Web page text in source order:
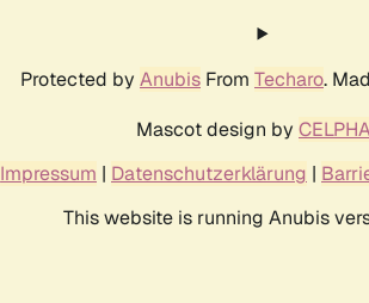
Protected by Anubis From Techaro.
Mascot design by
Impressum | Datenschutzerklärung |
This website is running Anubis